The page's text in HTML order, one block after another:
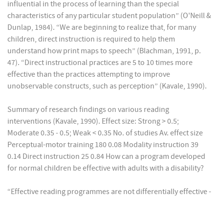
influential in the process of learning than the special
characteristics of any particular student population” (O'Neill &
Dunlap, 1984). “We are beginning to realize that, for many
children, direct instruction is required to help them
understand how print maps to speech” (Blachman, 1991, p.
47). “Direct instructional practices are 5 to 10 times more
effective than the practices attempting to improve
unobservable constructs, such as perception” (Kavale, 1990).
Summary of research findings on various reading
interventions (Kavale, 1990). Effect size: Strong > 0.5;
Moderate 0.35 - 0.5; Weak < 0.35 No. of studies Av. effect size
Perceptual-motor training 180 0.08 Modality instruction 39
0.14 Direct instruction 25 0.84 How can a program developed
for normal children be effective with adults with a disability?
“Effective reading programmes are not differentially effective -